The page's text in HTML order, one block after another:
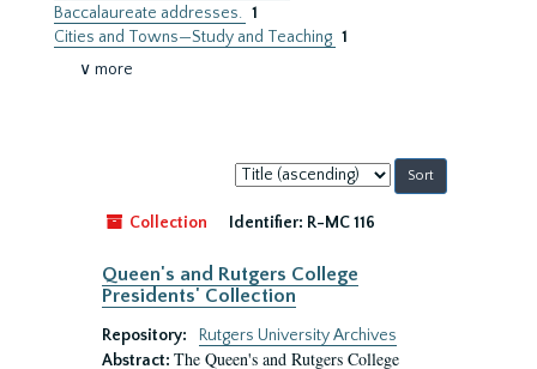
Baccalaureate addresses. 1
Cities and Towns—Study and Teaching 1
∨ more
Sort
by:
Collection
Identifier: R-MC 116
Queen's and Rutgers College
Presidents' Collection
Repository:
Rutgers University Archives
Abstract: The Queen's and Rutgers College